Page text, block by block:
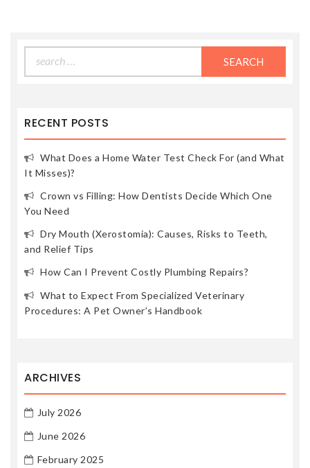
for:
RECENT POSTS
What Does a Home Water Test Check For (and What
It Misses)?
Crown vs Filling: How Dentists Decide Which One
You Need
Dry Mouth (Xerostomia): Causes, Risks to Teeth,
and Relief Tips
How Can I Prevent Costly Plumbing Repairs?
What to Expect From Specialized Veterinary
Procedures: A Pet Owner’s Handbook
ARCHIVES
July 2026
June 2026
February 2025